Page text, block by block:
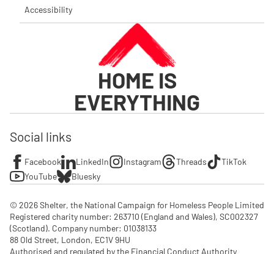
Accessibility
HOME IS
EVERYTHING
Social links
Facebook LinkedIn Instagram Threads
TikTok
YouTube
Bluesky
© 2026 Shelter, the National Campaign for Homeless People Limited
Registered charity number: 263710 (England and Wales), SC002327
(Scotland). Company number: 01‌038133
88 Old Street, London, EC1V 9HU
Authorised and regulated by the Financial Conduct Authority